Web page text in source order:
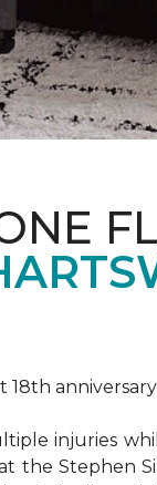
injuries
the Stephen